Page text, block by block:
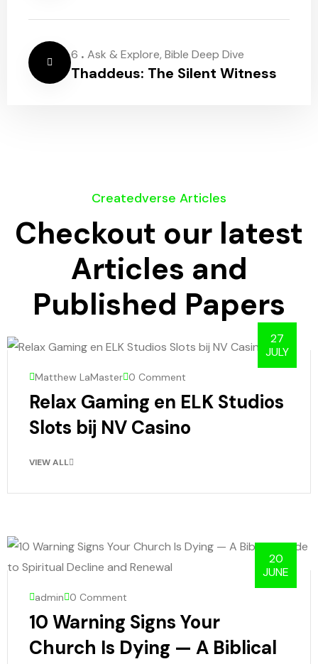
6 . Ask & Explore, Bible Deep Dive
Thaddeus: The Silent Witness
Createdverse Articles
Checkout our latest
Articles and
Published Papers
27
JULY
Matthew LaMaster 0 Comment
Relax Gaming en ELK Studios
Slots bij NV Casino
VIEW ALL
20
JUNE
admin 0 Comment
10 Warning Signs Your
Church Is Dying — A Biblical